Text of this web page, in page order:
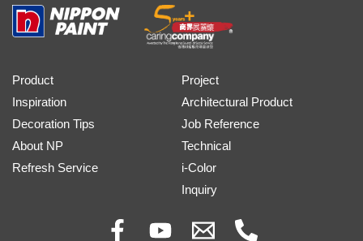
Product
Inspiration
Decoration Tips
About NP
Refresh Service
Project
Architectural Product
Job Reference
Technical
i-Color
Inquiry